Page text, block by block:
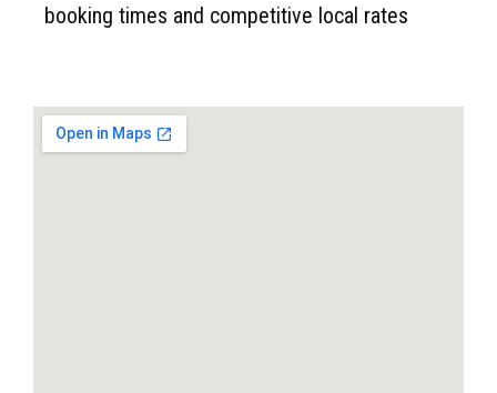
booking times and competitive local rates